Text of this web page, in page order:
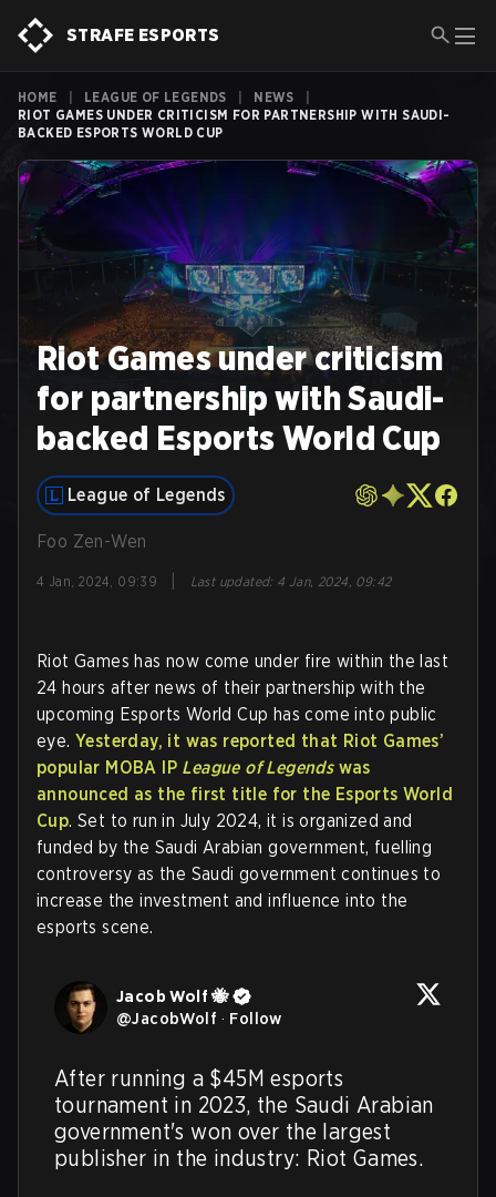
STRAFE ESPORTS
HOME LEAGUE OF LEGENDS NEWS
RIOT GAMES UNDER CRITICISM FOR PARTNERSHIP WITH SAUDI-
BACKED ESPORTS WORLD CUP
Riot Games under criticism
for partnership with Saudi-
backed Esports World Cup
League of Legends
Foo Zen-Wen
4 Jan, 2024, 09:39 Last updated: 4 Jan, 2024, 09:42
Riot Games has now come under fire within the last
24 hours after news of their partnership with the
upcoming Esports World Cup has come into public
eye. Yesterday, it was reported that Riot Games’
popular MOBA IP League of Legendswas
announced as the first title for the Esports World
Cup. Set to run in July 2024, it is organized and
funded by the Saudi Arabian government, fuelling
controversy as the Saudi government continues to
increase the investment and influence into the
esports scene.
Jacob Wolf 🐝
@JacobWolf · Follow
After running a $45M esports
tournament in 2023, the Saudi Arabian
government's won over the largest
publisher in the industry: Riot Games.